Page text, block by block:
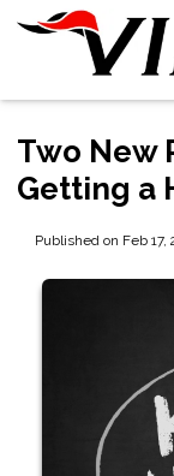
Two New
Getting a
Published on Feb 17,